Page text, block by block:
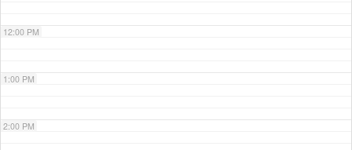
12:00 PM
1:00 PM
2:00 PM